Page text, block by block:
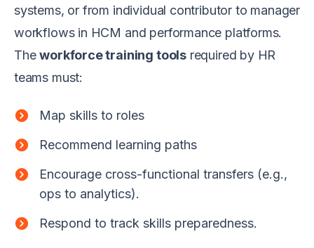
systems, or from individual contributor to manager
workflows in HCM and performance platforms.
Theworkforce training toolsrequired by HR
teams must:
Map skills to roles
Recommend learning paths
Encourage cross-functional transfers (e.g.,
ops to analytics).
Respond to track skills preparedness.